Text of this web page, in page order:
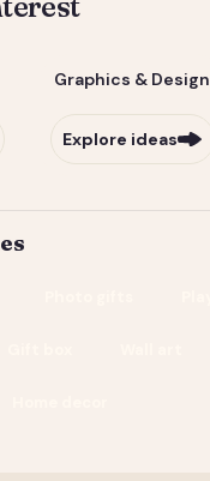
Graphics & Design
Explore ideas